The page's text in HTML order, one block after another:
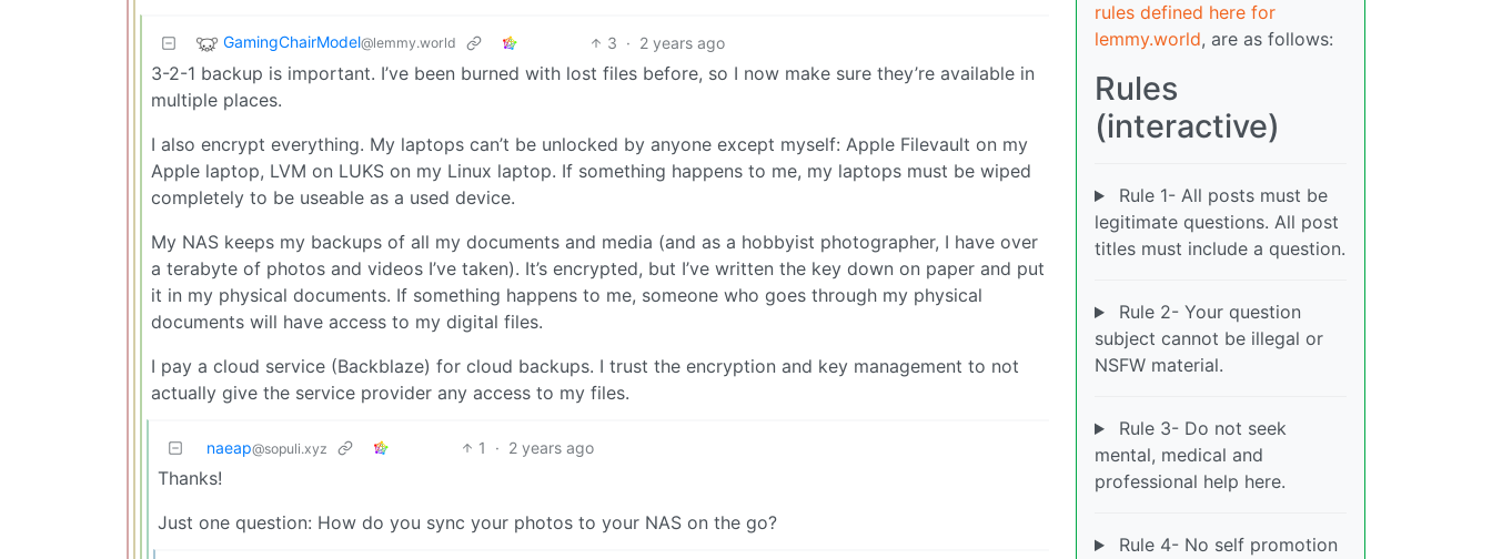
GamingChairModel@lemmy.world 3 · 2 years ago
3-2-1 backup is important. I’ve been burned with lost files before, so I now make sure they’re available in
multiple places.
I also encrypt everything. My laptops can’t be unlocked by anyone except myself: Apple Filevault on my
Apple laptop, LVM on LUKS on my Linux laptop. If something happens to me, my laptops must be wiped
completely to be useable as a used device.
My NAS keeps my backups of all my documents and media (and as a hobbyist photographer, I have over
a terabyte of photos and videos I’ve taken). It’s encrypted, but I’ve written the key down on paper and put
it in my physical documents. If something happens to me, someone who goes through my physical
documents will have access to my digital files.
I pay a cloud service (Backblaze) for cloud backups. I trust the encryption and key management to not
actually give the service provider any access to my files.
naeap@sopuli.xyz 1 · 2 years ago
Thanks!
Just one question: How do you sync your photos to your NAS on the go?
rules defined here for
lemmy.world, are as follows:
Rules
(interactive)
Rule 1- All posts must be
legitimate questions. All post
titles must include a question.
Rule 2- Your question
subject cannot be illegal or
NSFW material.
Rule 3- Do not seek
mental, medical and
professional help here.
Rule 4- No self promotion